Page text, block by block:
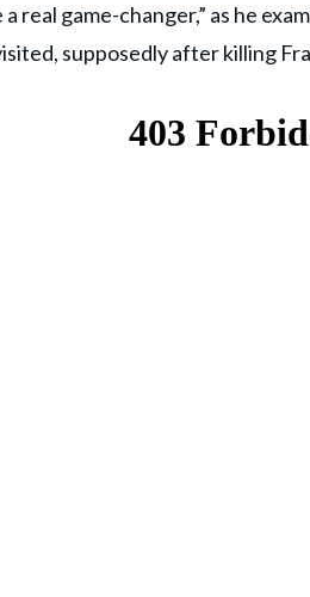
real game-changer,” as he
supposedly after killing